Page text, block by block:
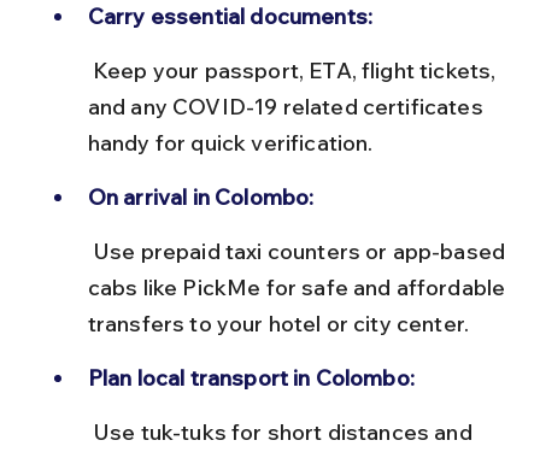
Carry essential documents:
and any COVID-19 related certificates
handy for quick verification.
On arrival in Colombo:
cabs like PickMe for safe and affordable
transfers to your hotel or city center.
Plan local transport in Colombo: